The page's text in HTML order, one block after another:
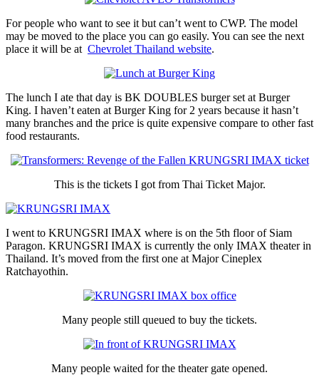
For people who want to see it but can’t went to CWP. The model
may be moved to the place you can go easily. You can see the next
place it will be at Chevrolet Thailand website.
The lunch I ate that day is BK DOUBLES burger set at Burger
King. I haven’t eaten at Burger King for 2 years because it hasn’t
many branches and the price is quite expensive compare to other fast
food restaurants.
This is the tickets I got from Thai Ticket Major.
I went to KRUNGSRI IMAX where is on the 5th floor of Siam
Paragon. KRUNGSRI IMAX is currently the only IMAX theater in
Thailand. It’s moved from the first one at Major Cineplex
Ratchayothin.
Many people still queued to buy the tickets.
Many people waited for the theater gate opened.